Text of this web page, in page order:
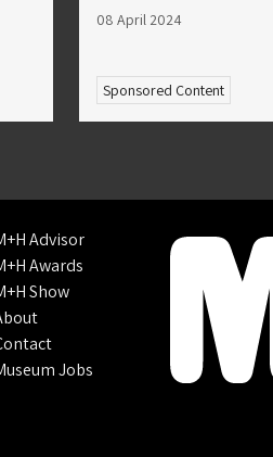
08 April 2024
Sponsored Content
Advisor
Awards
Show
Jobs